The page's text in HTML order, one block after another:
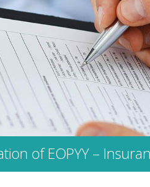
of EOPΥΥ –